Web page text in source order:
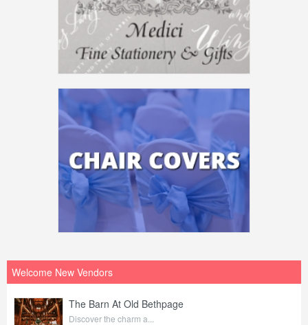
Welcome New Vendors
The Barn At Old Bethpage
Discover the charm a...